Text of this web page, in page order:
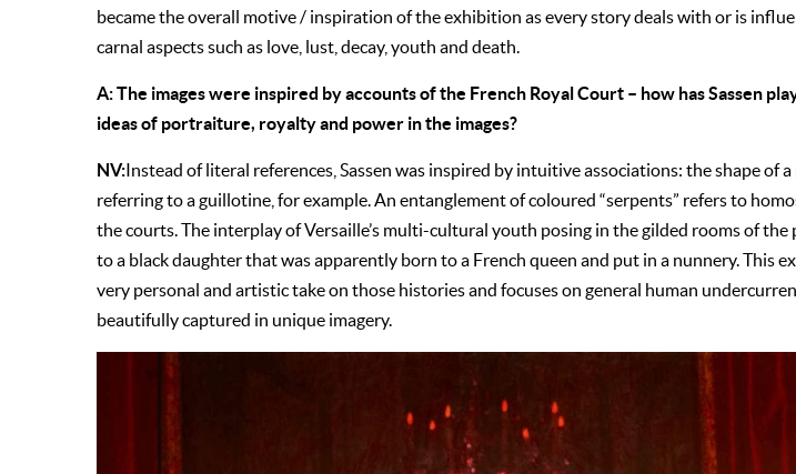
became the overall motive / inspiration of the exhibition as every story deals with or is
carnal aspects such as love, lust, decay, youth and death.
A: The images were inspired by accounts of the French Royal Court – how has Sassen
ideas of portraiture, royalty and power in the images?
NV: Instead of literal references, Sassen was inspired by intuitive associations: the shape of
referring to a guillotine, for example. An entanglement of coloured “serpents” refers to
the courts. The interplay of Versaille’s multi-cultural youth posing in the gilded rooms of the
to a black daughter that was apparently born to a French queen and put in a nunnery. This
very personal and artistic take on those histories and focuses on general human
beautifully captured in unique imagery.